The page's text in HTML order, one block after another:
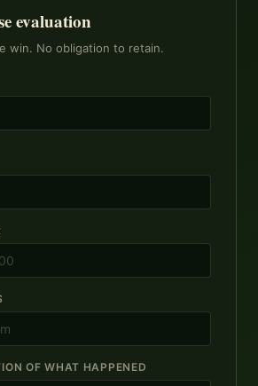
evaluation
win. No obligation to retain.
OF WHAT HAPPENED